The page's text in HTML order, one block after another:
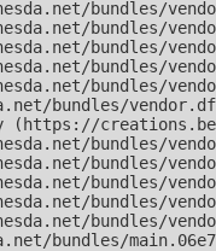
bundles/
bundles/
bundles/
bundles/
bundles/
bundles/
(https://
bundles/
bundles/
bundles/
bundles/
bundles/
bundles/